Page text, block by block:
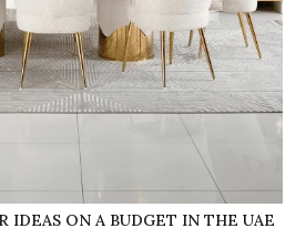
IDEAS ON A BUDGET IN THE UAE